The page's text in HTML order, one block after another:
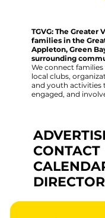
TGVG: The Greater
families in the
Appleton, Green
surrounding
We connect
local clubs,
and youth activities
engaged, and
CONTACT